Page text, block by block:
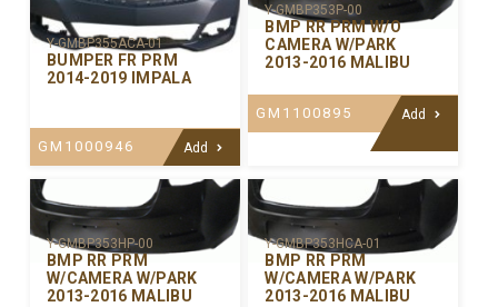
Y-GMBP355ACA-01
BUMPER FR PRM
2014-2019 IMPALA
GM1000946 Add
Y-GMBP353P-00
BMP RR PRM W/O
CAMERA W/PARK
2013-2016 MALIBU
GM1100895 Add
Y-GMBP353HP-00
BMP RR PRM
W/CAMERA W/PARK
2013-2016 MALIBU
Y-GMBP353HCA-01
BMP RR PRM
W/CAMERA W/PARK
2013-2016 MALIBU